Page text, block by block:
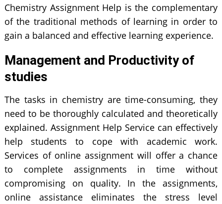
Chemistry Assignment Help is the complementary
of the traditional methods of learning in order to
gain a balanced and effective learning experience.
Management and Productivity of
studies
The tasks in chemistry are time-consuming, they
need to be thoroughly calculated and theoretically
explained. Assignment Help Service can effectively
help students to cope with academic work.
Services of online assignment will offer a chance
to complete assignments in time without
compromising on quality. In the assignments,
online assistance eliminates the stress level